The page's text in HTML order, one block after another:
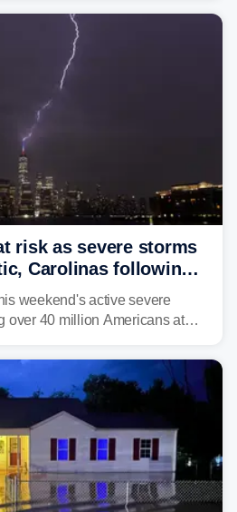
the National Weather
a Flash Flood Emergency for
hundreds of calls for
risk as severe storms
Carolinas following
storms
weekend's active severe
over 40 million Americans at
the primary threat if storms
flooding could present an even